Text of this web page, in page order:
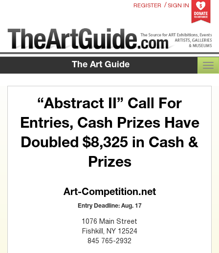
REGISTER / SIGN IN
The Art Guide
“Abstract II” Call For
Entries, Cash Prizes Have
Doubled $8,325 in Cash &
Prizes
Art-Competition.net
Entry Deadline: Aug. 17
1076 Main Street
Fishkill, NY 12524
845 765-2932